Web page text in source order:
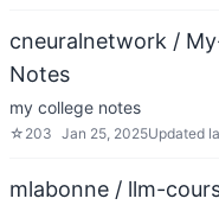
cneuralnetwork /
Notes
my college notes
☆ 203 Jan 25, 2025Updated
mlabonne / llm-